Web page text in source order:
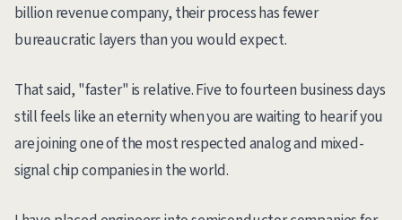
billion revenue company, their process has fewer
bureaucratic layers than you would expect.
That said, "faster" is relative. Five to fourteen business days
still feels like an eternity when you are waiting to hear if you
are joining one of the most respected analog and mixed-
signal chip companies in the world.